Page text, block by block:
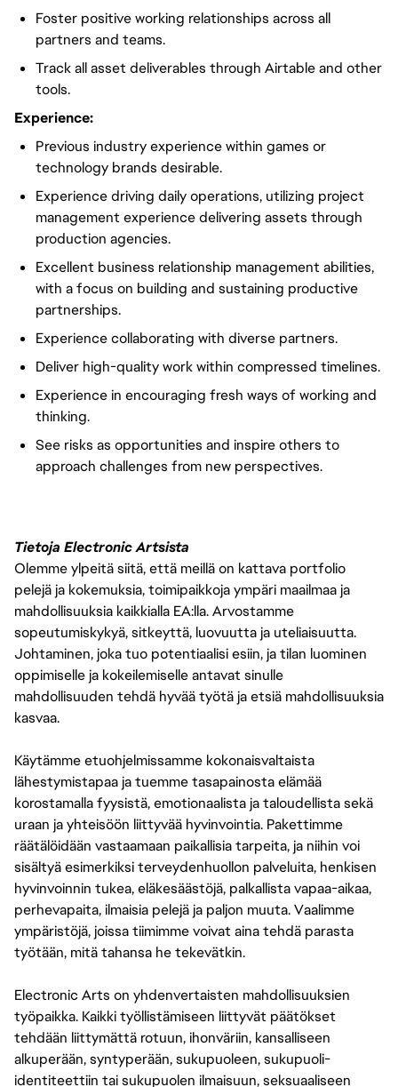
Foster positive working relationships across all
partners and teams.
Track all asset deliverables through Airtable and other
tools.
Experience:
Previous industry experience within games or
technology brands desirable.
Experience driving daily operations, utilizing project
management experience delivering assets through
production agencies.
Excellent business relationship management abilities,
with a focus on building and sustaining productive
partnerships.
Experience collaborating with diverse partners.
Deliver high-quality work within compressed timelines.
Experience in encouraging fresh ways of working and
thinking.
See risks as opportunities and inspire others to
approach challenges from new perspectives.
Tietoja Electronic Artsista
Olemme ylpeitä siitä, että meillä on kattava portfolio
pelejä ja kokemuksia, toimipaikkoja ympäri maailmaa ja
mahdollisuuksia kaikkialla EA:lla. Arvostamme
sopeutumiskykyä, sitkeyttä, luovuutta ja uteliaisuutta.
Johtaminen, joka tuo potentiaalisi esiin, ja tilan luominen
oppimiselle ja kokeilemiselle antavat sinulle
mahdollisuuden tehdä hyvää työtä ja etsiä mahdollisuuksia
kasvaa.
Käytämme etuohjelmissamme kokonaisvaltaista
lähestymistapaa ja tuemme tasapainosta elämää
korostamalla fyysistä, emotionaalista ja taloudellista sekä
uraan ja yhteisöön liittyvää hyvinvointia. Pakettimme
räätälöidään vastaamaan paikallisia tarpeita, ja niihin voi
sisältyä esimerkiksi terveydenhuollon palveluita, henkisen
hyvinvoinnin tukea, eläkesäästöjä, palkallista vapaa-aikaa,
perhevapaita, ilmaisia pelejä ja paljon muuta. Vaalimme
ympäristöjä, joissa tiimimme voivat aina tehdä parasta
työtään, mitä tahansa he tekevätkin.
Electronic Arts on yhdenvertaisten mahdollisuuksien
työpaikka. Kaikki työllistämiseen liittyvät päätökset
tehdään liittymättä rotuun, ihonväriin, kansalliseen
alkuperään, syntyperään, sukupuoleen, sukupuoli-
identiteettiin tai sukupuolen ilmaisuun, seksuaaliseen